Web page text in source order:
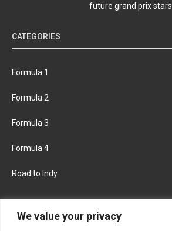
We value your privacy
future grand prix stars.
CATEGORIES
Formula 1
Formula 2
Formula 3
Formula 4
Road to Indy